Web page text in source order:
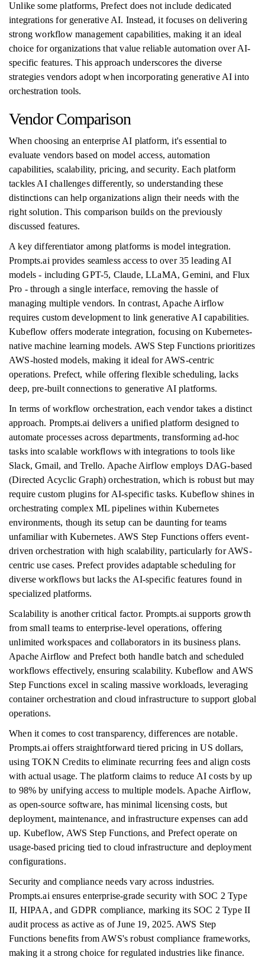
Unlike some platforms, Prefect does not include dedicated
integrations for generative AI. Instead, it focuses on delivering
strong workflow management capabilities, making it an ideal
choice for organizations that value reliable automation over AI-
specific features. This approach underscores the diverse
strategies vendors adopt when incorporating generative AI into
orchestration tools.
Vendor Comparison
When choosing an enterprise AI platform, it's essential to
evaluate vendors based on model access, automation
capabilities, scalability, pricing, and security. Each platform
tackles AI challenges differently, so understanding these
distinctions can help organizations align their needs with the
right solution. This comparison builds on the previously
discussed features.
A key differentiator among platforms is model integration.
Prompts.ai provides seamless access to over 35 leading AI
models - including GPT-5, Claude, LLaMA, Gemini, and Flux
Pro - through a single interface, removing the hassle of
managing multiple vendors. In contrast, Apache Airflow
requires custom development to link generative AI capabilities.
Kubeflow offers moderate integration, focusing on Kubernetes-
native machine learning models. AWS Step Functions prioritizes
AWS-hosted models, making it ideal for AWS-centric
operations. Prefect, while offering flexible scheduling, lacks
deep, pre-built connections to generative AI platforms.
In terms of workflow orchestration, each vendor takes a distinct
approach. Prompts.ai delivers a unified platform designed to
automate processes across departments, transforming ad-hoc
tasks into scalable workflows with integrations to tools like
Slack, Gmail, and Trello. Apache Airflow employs DAG-based
(Directed Acyclic Graph) orchestration, which is robust but may
require custom plugins for AI-specific tasks. Kubeflow shines in
orchestrating complex ML pipelines within Kubernetes
environments, though its setup can be daunting for teams
unfamiliar with Kubernetes. AWS Step Functions offers event-
driven orchestration with high scalability, particularly for AWS-
centric use cases. Prefect provides adaptable scheduling for
diverse workflows but lacks the AI-specific features found in
specialized platforms.
Scalability is another critical factor. Prompts.ai supports growth
from small teams to enterprise-level operations, offering
unlimited workspaces and collaborators in its business plans.
Apache Airflow and Prefect both handle batch and scheduled
workflows effectively, ensuring scalability. Kubeflow and AWS
Step Functions excel in scaling massive workloads, leveraging
container orchestration and cloud infrastructure to support global
operations.
When it comes to cost transparency, differences are notable.
Prompts.ai offers straightforward tiered pricing in US dollars,
using TOKN Credits to eliminate recurring fees and align costs
with actual usage. The platform claims to reduce AI costs by up
to 98% by unifying access to multiple models. Apache Airflow,
as open-source software, has minimal licensing costs, but
deployment, maintenance, and infrastructure expenses can add
up. Kubeflow, AWS Step Functions, and Prefect operate on
usage-based pricing tied to cloud infrastructure and deployment
configurations.
Security and compliance needs vary across industries.
Prompts.ai ensures enterprise-grade security with SOC 2 Type
II, HIPAA, and GDPR compliance, marking its SOC 2 Type II
audit process as active as of June 19, 2025. AWS Step
Functions benefits from AWS's robust compliance frameworks,
making it a strong choice for regulated industries like finance.